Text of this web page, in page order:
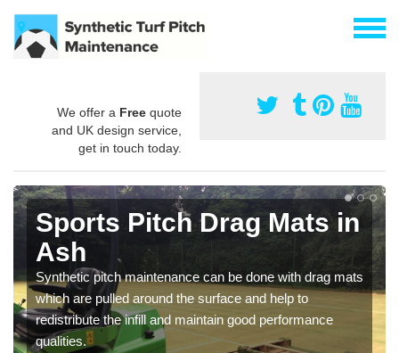
We offer a Free quote
and UK design service,
get in touch today.
Sports Pitch Drag Mats in
Ash
Synthetic pitch maintenance can be done with drag mats
which are pulled around the surface and help to
redistribute the infill and maintain good performance
qualities.